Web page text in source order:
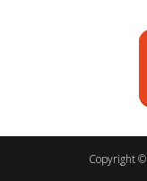
Copyright ©